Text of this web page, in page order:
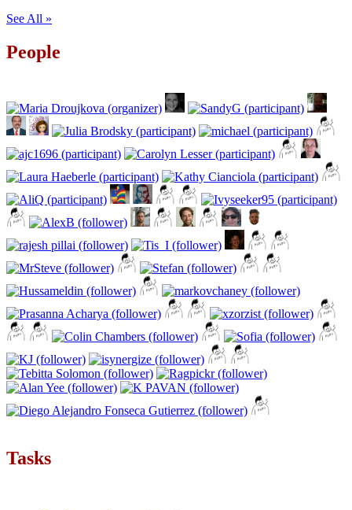
See All »
People
Tasks